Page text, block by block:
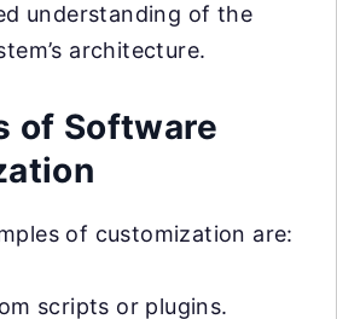
understanding of the
architecture.
of Software
of customization are:
scripts or plugins.